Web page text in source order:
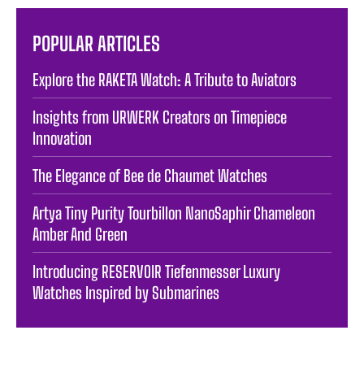
POPULAR ARTICLES
Explore the RAKETA Watch: A Tribute to Aviators
Insights from URWERK Creators on Timepiece
Innovation
The Elegance of Bee de Chaumet Watches
Artya Tiny Purity Tourbillon NanoSaphir Chameleon
Amber And Green
Introducing RESERVOIR Tiefenmesser Luxury
Watches Inspired by Submarines